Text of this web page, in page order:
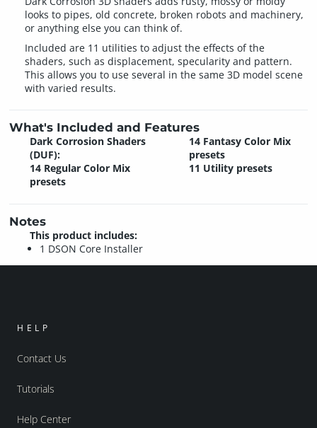
looks to pipes, old concrete, broken robots and machinery,
or anything else you can think of.
Included are 11 utilities to adjust the effects of the
shaders, such as displacement, specularity and pattern.
This allows you to use several in the same 3D model scene
with varied results.
What's Included and Features
Dark Corrosion Shaders
(DUF):
14 Regular Color Mix
presets
14 Fantasy Color Mix
presets
11 Utility presets
Notes
This product includes:
1 DSON Core Installer
HELP
Contact Us
Tutorials
Help Center